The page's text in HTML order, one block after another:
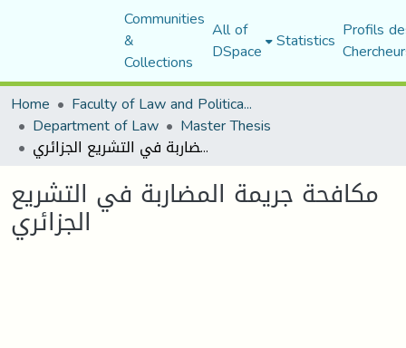
Communities
&
Collections
All of
DSpace Statistics Profils
Home
Faculty of Law and Political Science
Department of Law Master Thesis
مكافحة جریمة المضاربة في التشریع الجزائري
مكافحة جریمة المضاربة في التشریع
الجزائري